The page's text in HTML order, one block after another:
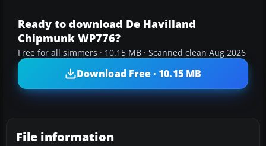
Ready to download De Havilland
Chipmunk WP776?
Free for all simmers · 10.15 MB · Scanned clean Aug 2026
Download Free · 10.15 MB
File information